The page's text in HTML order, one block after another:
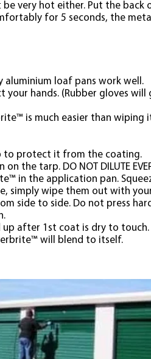
very hot either. Put the
for 5 seconds, the
loaf pans work well.
hands. (Rubber gloves
is much easier than wiping
to protect it from the coating.
tarp. DO NOT DILUTE
in the application pan.
simply wipe them out with
side to side. Do not press
up after 1st coat is dry to touch.
will blend to itself.